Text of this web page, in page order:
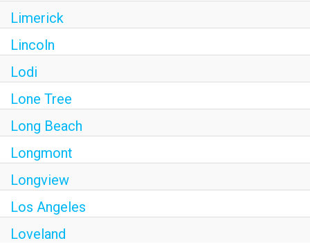
Limerick
Lincoln
Lodi
Lone Tree
Long Beach
Longmont
Longview
Los Angeles
Loveland